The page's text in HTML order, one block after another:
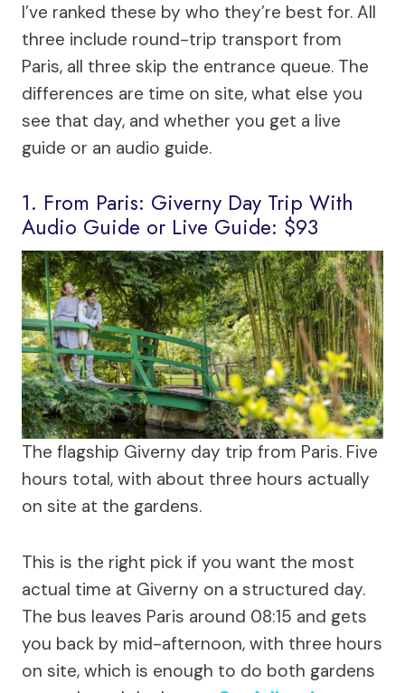
I’ve ranked these by who they’re best for. All
three include round-trip transport from
Paris, all three skip the entrance queue. The
differences are time on site, what else you
see that day, and whether you get a live
guide or an audio guide.
1. From Paris: Giverny Day Trip With
Audio Guide or Live Guide: $93
The flagship Giverny day trip from Paris. Five
hours total, with about three hours actually
on site at the gardens.
This is the right pick if you want the most
actual time at Giverny on a structured day.
The bus leaves Paris around 08:15 and gets
you back by mid-afternoon, with three hours
on site, which is enough to do both gardens